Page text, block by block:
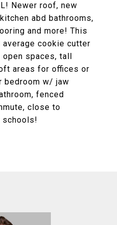
Newer roof, new
abd bathrooms,
and more! This
cookie cutter
spaces, tall
areas for offices or
bedroom w/ jaw
fenced
close to
schools!